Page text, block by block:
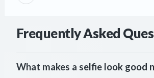
Frequently Asked
What makes a selfie look good